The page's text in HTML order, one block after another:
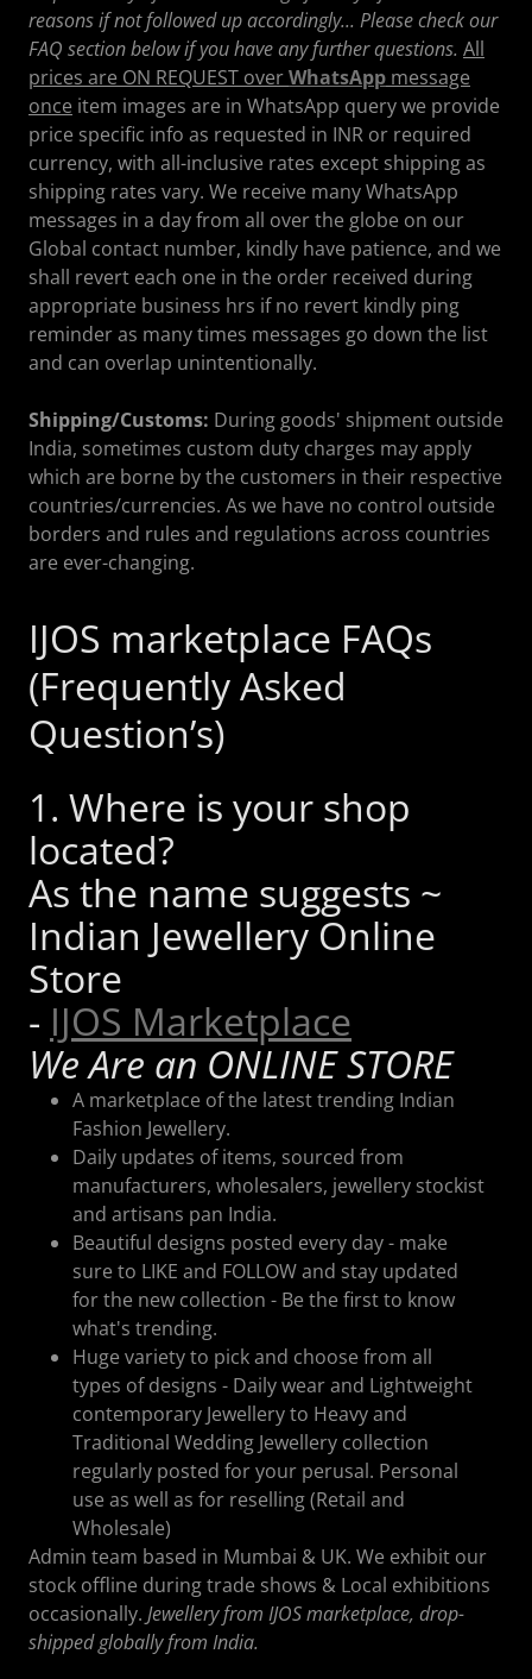
reasons if not followed up accordingly... Please check our
FAQ section below if you have any further questions. All
prices are ON REQUEST overWhatsApp message
once item images are in WhatsApp query we provide
price specific info as requested in INR or required
currency, with all-inclusive rates except shipping as
shipping rates vary. We receive many WhatsApp
messages in a day from all over the globe on our
Global contact number, kindly have patience, and we
shall revert each one in the order received during
appropriate business hrs if no revert kindly ping
reminder as many times messages go down the list
and can overlap unintentionally.
Shipping/Customs: During goods' shipment outside
India, sometimes custom duty charges may apply
which are borne by the customers in their respective
countries/currencies. As we have no control outside
borders and rules and regulations across countries
are ever-changing.
IJOS marketplace FAQs
(Frequently Asked
Question’s)
1. Where is your shop
located?
As the name suggests ~
Indian Jewellery Online
Store
- IJOS Marketplace
We Are an ONLINE STORE
A marketplace of the latest trending Indian
Fashion Jewellery.
Daily updates of items, sourced from
manufacturers, wholesalers, jewellery stockist
and artisans pan India.
Beautiful designs posted every day - make
sure to LIKE and FOLLOW and stay updated
for the new collection - Be the first to know
what's trending.
Huge variety to pick and choose from all
types of designs - Daily wear and Lightweight
contemporary Jewellery to Heavy and
Traditional Wedding Jewellery collection
regularly posted for your perusal. Personal
use as well as for reselling (Retail and
Wholesale)
Admin team based in Mumbai & UK. We exhibit our
stock offline during trade shows & Local exhibitions
occasionally. Jewellery from IJOS marketplace, drop-
shipped globally from India.